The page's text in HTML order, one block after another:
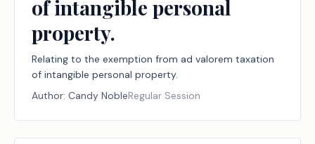
of intangible personal
property.
Relating to the exemption from ad valorem taxation
of intangible personal property.
Author: Candy NobleRegular Session